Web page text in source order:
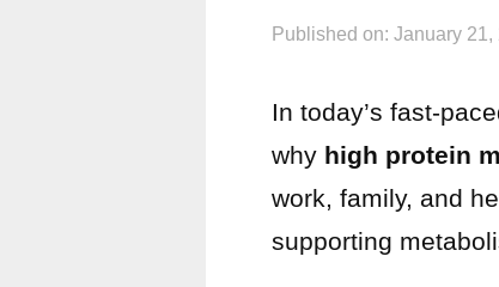
Published on: January 21,
In today’s fast-
why high protein
work, family, and
supporting